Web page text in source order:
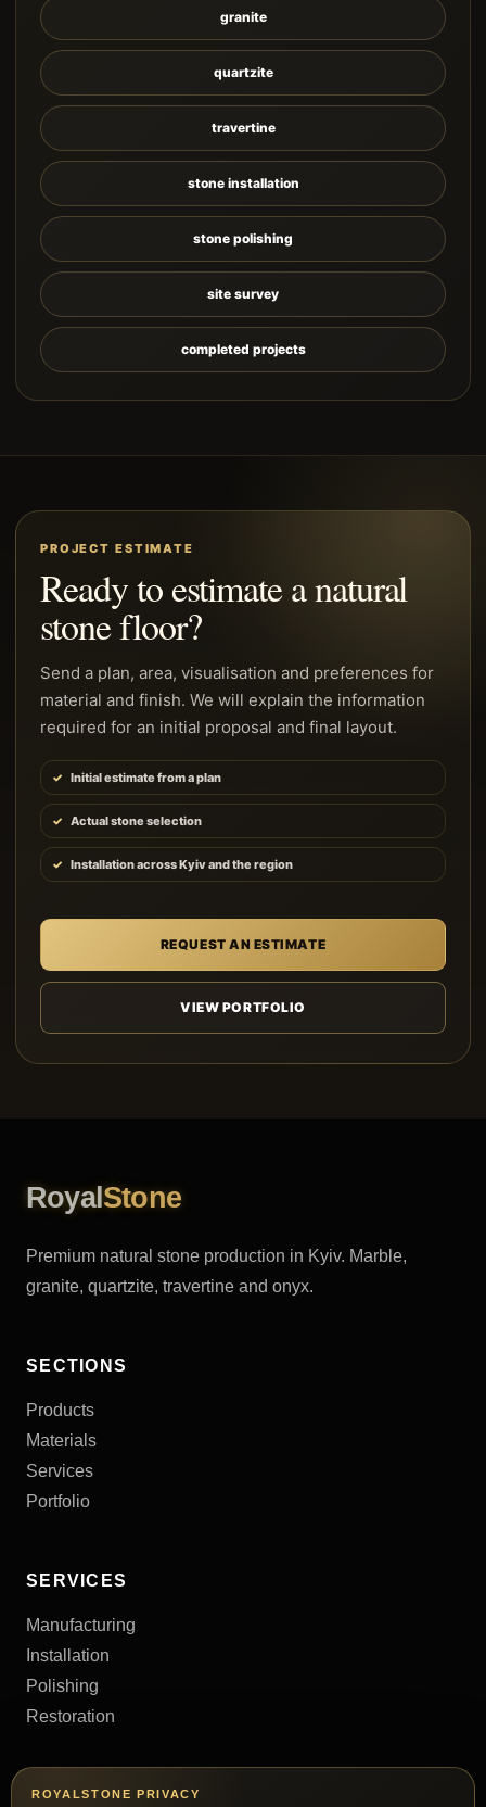
granite
quartzite
travertine
stone installation
stone polishing
site survey
completed projects
PROJECT ESTIMATE
Ready to estimate a natural
stone floor?
Send a plan, area, visualisation and preferences for
material and finish. We will explain the information
required for an initial proposal and final layout.
Initial estimate from a plan
Actual stone selection
Installation across Kyiv and the region
REQUEST AN ESTIMATE
VIEW PORTFOLIO
Royal Stone
Premium natural stone production in Kyiv. Marble,
granite, quartzite, travertine and onyx.
SECTIONS
Products
Materials
Services
Portfolio
SERVICES
Manufacturing
Installation
Polishing
Restoration
CONTACTS
ROYALSTONE PRIVACY